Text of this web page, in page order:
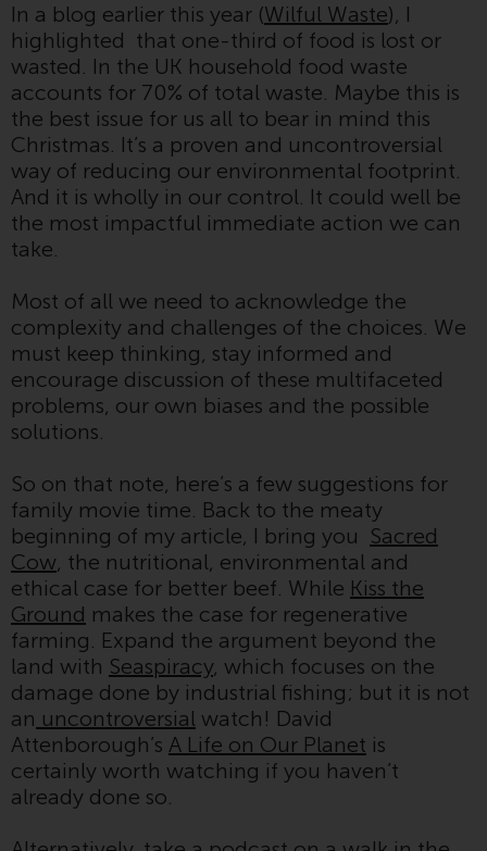
current prospectus. The
prospectus contains more
complete information about the
sub-funds, including investment
objectives, charges and expenses.
However, the prospectus and
other information relating to the
sub-funds will not be
intentionally distributed to
contrary to local law or
regulation.
Information for Investors in the
US
or a solicitation of any interests
in any private or registered funds
offered through Redwheel.
Funds in the US section of the
website include products
registered under the Investment
Company Act of 1940 (“’40 Act
Funds””). The 40 Act Funds do not
generally accept investments by
non-U.S. persons. Non-U.S.
persons may be permitted to
invest in a 40 Act Fund subject to
In a blog earlier this year (Wilful Waste), I
highlighted that one-third of food is lost or
wasted. In the UK household food waste
accounts for 70% of total waste. Maybe this is
the best issue for us all to bear in mind this
Christmas. It’s a proven and uncontroversial
way of reducing our environmental footprint.
And it is wholly in our control. It could well be
the most impactful immediate action we can
take.
Most of all we need to acknowledge the
complexity and challenges of the choices. We
must keep thinking, stay informed and
encourage discussion of these multifaceted
problems, our own biases and the possible
solutions.
So on that note, here’s a few suggestions for
family movie time. Back to the meaty
beginning of my article, I bring you Sacred
Cow, the nutritional, environmental and
ethical case for better beef. While Kiss the
Ground makes the case for regenerative
farming. Expand the argument beyond the
land with Seaspiracy, which focuses on the
damage done by industrial fishing; but it is not
an uncontroversial watch! David
Attenborough’s A Life on Our Planet is
certainly worth watching if you haven’t
already done so.